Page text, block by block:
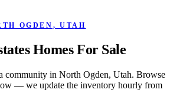
OGDEN, UTAH
Homes For Sale
community in North Ogden, Utah. Browse
— we update the inventory hourly from